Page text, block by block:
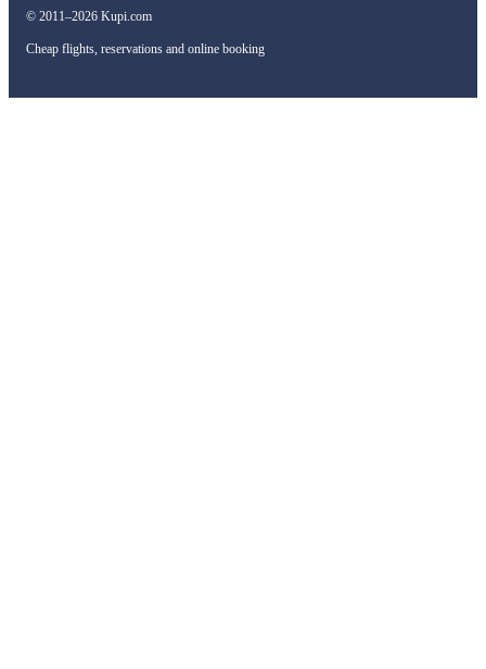
© 2011–2026 Kupi.com
Cheap flights, reservations and online booking